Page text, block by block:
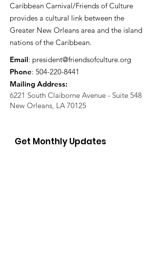
Caribbean Carnival/Friends of Culture
provides a cultural link between the
Greater New Orleans area and the island
nations of the Caribbean.
Email: president@friendsofculture.org
Phone: 504-220-8441
Mailing Address:
6221 South Claiborne Avenue - Suite 548
New Orleans, LA 70125
Get Monthly Updates